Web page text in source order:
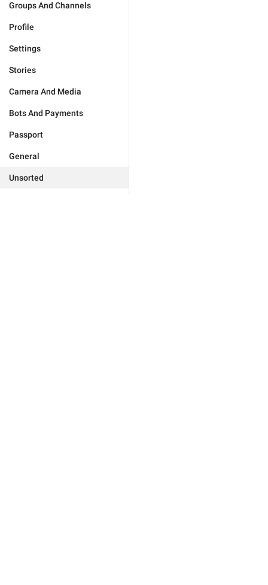
Groups And Channels
Profile
Settings
Stories
Camera And Media
Bots And Payments
Passport
General
Unsorted